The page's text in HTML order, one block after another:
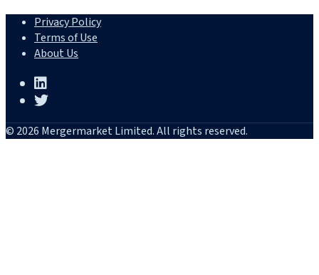
Privacy Policy
Terms of Use
About Us
© 2026 Mergermarket Limited. All rights reserved.